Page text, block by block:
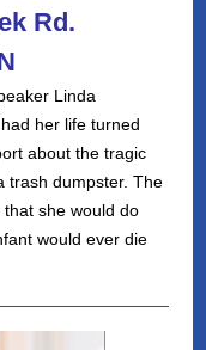
Rd.
Linda
her life turned
about the tragic
trash dumpster. The
she would do
would ever die